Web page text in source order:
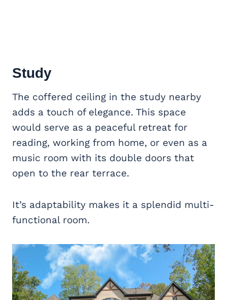
Study
The coffered ceiling in the study nearby
adds a touch of elegance. This space
would serve as a peaceful retreat for
reading, working from home, or even as a
music room with its double doors that
open to the rear terrace.
It’s adaptability makes it a splendid multi-
functional room.